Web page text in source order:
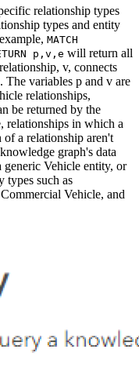
relationship types
types and entity
MATCH
p,v,e will return all
v, connects
The variables p and v are
relationships,
be returned by the
relationships in which a
of a relationship aren't
graph's data
generic Vehicle entity, or
types such as
Vehicle, and